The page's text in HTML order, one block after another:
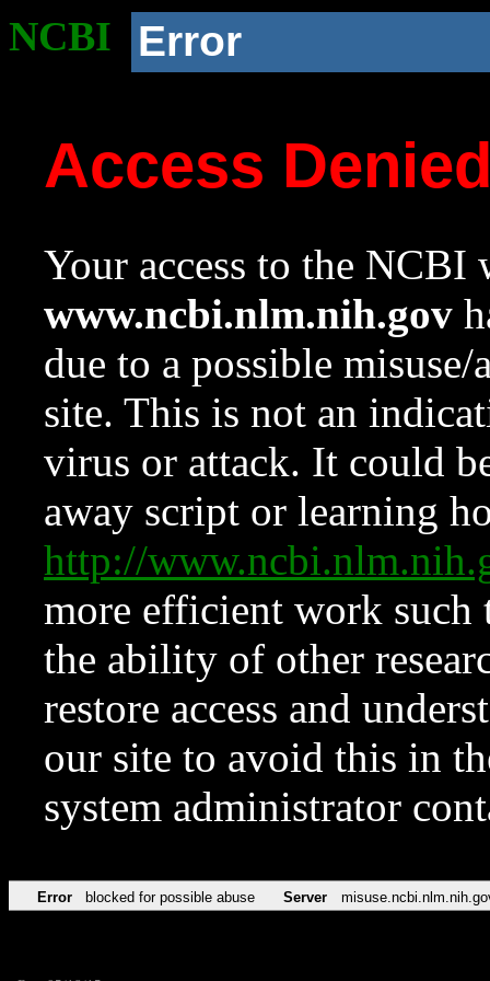
NCBI Error
Access
Your access to the NCBI
www.ncbi.nlm.nih.gov
due to a possible
site. This is not an
virus or attack. It could
away script or learning
http://
more efficient work such
the ability of other
restore access and
our site to avoid this in
system administrator
Error blocked for possible abuse Server